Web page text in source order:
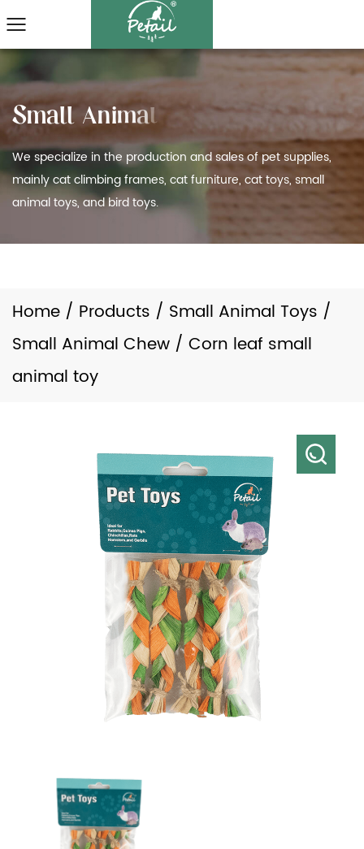
We specialize in the production and sales of pet supplies,
mainly cat climbing frames, cat furniture, cat toys, small
animal toys, and bird toys.
Home / Products / Small Animal Toys /
Small Animal Chew / Corn leaf small
animal toy